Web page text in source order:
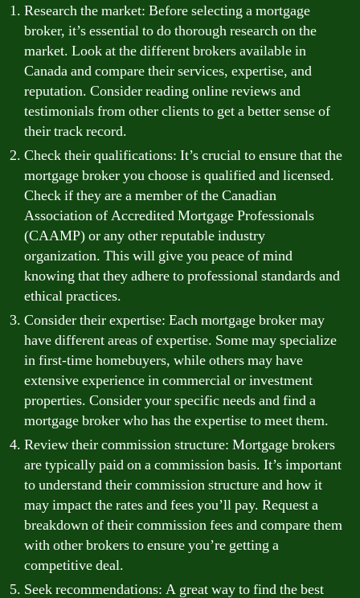
Research the market: Before selecting a mortgage
broker, it’s essential to do thorough research on the
market. Look at the different brokers available in
Canada and compare their services, expertise, and
reputation. Consider reading online reviews and
testimonials from other clients to get a better sense of
their track record.
Check their qualifications: It’s crucial to ensure that the
mortgage broker you choose is qualified and licensed.
Check if they are a member of the Canadian
Association of Accredited Mortgage Professionals
(CAAMP) or any other reputable industry
organization. This will give you peace of mind
knowing that they adhere to professional standards and
ethical practices.
Consider their expertise: Each mortgage broker may
have different areas of expertise. Some may specialize
in first-time homebuyers, while others may have
extensive experience in commercial or investment
properties. Consider your specific needs and find a
mortgage broker who has the expertise to meet them.
Review their commission structure: Mortgage brokers
are typically paid on a commission basis. It’s important
to understand their commission structure and how it
may impact the rates and fees you’ll pay. Request a
breakdown of their commission fees and compare them
with other brokers to ensure you’re getting a
competitive deal.
Seek recommendations: A great way to find the best